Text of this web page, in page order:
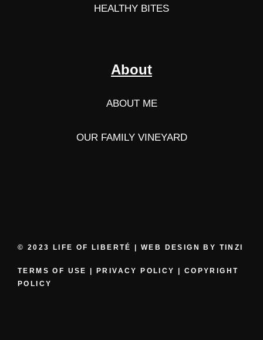
HEALTHY BITES
About
ABOUT ME
OUR FAMILY VINEYARD
© 2023 LIFE OF LIBERTÉ | WEB DESIGN BY TINZI
TERMS OF USE PRIVACY POLICY
COPYRIGHT
POLICY